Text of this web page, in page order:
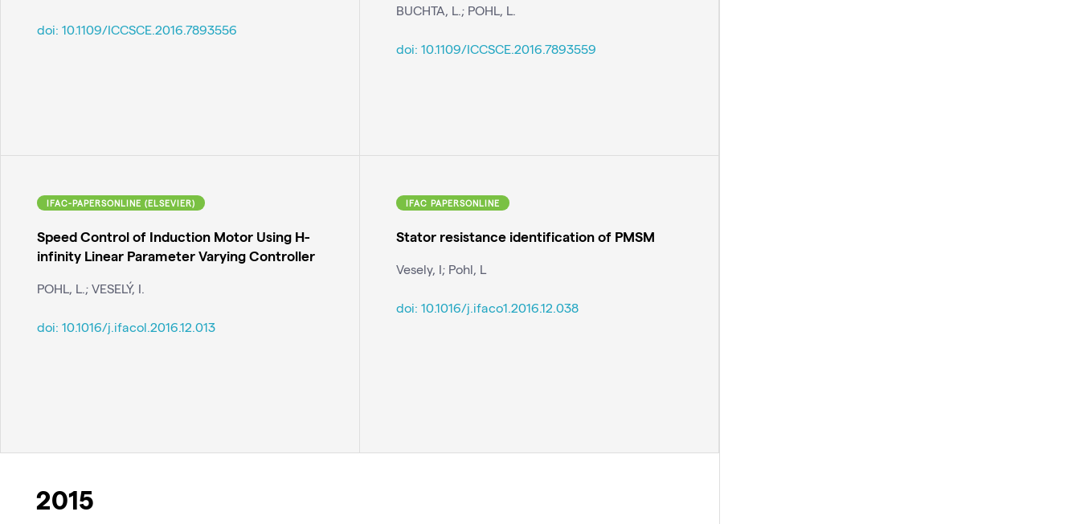
doi: 10.1109/ICCSCE.2016.7893556
BUCHTA, L.; POHL, L.
doi: 10.1109/ICCSCE.2016.7893559
IFAC-PAPERSONLINE (ELSEVIER)
Speed Control of Induction Motor Using H-
infinity Linear Parameter Varying Controller
POHL, L.; VESELÝ, I.
doi: 10.1016/j.ifacol.2016.12.013
IFAC PAPERSONLINE
Stator resistance identification of PMSM
Vesely, I; Pohl, L
doi: 10.1016/j.ifaco1.2016.12.038
2015